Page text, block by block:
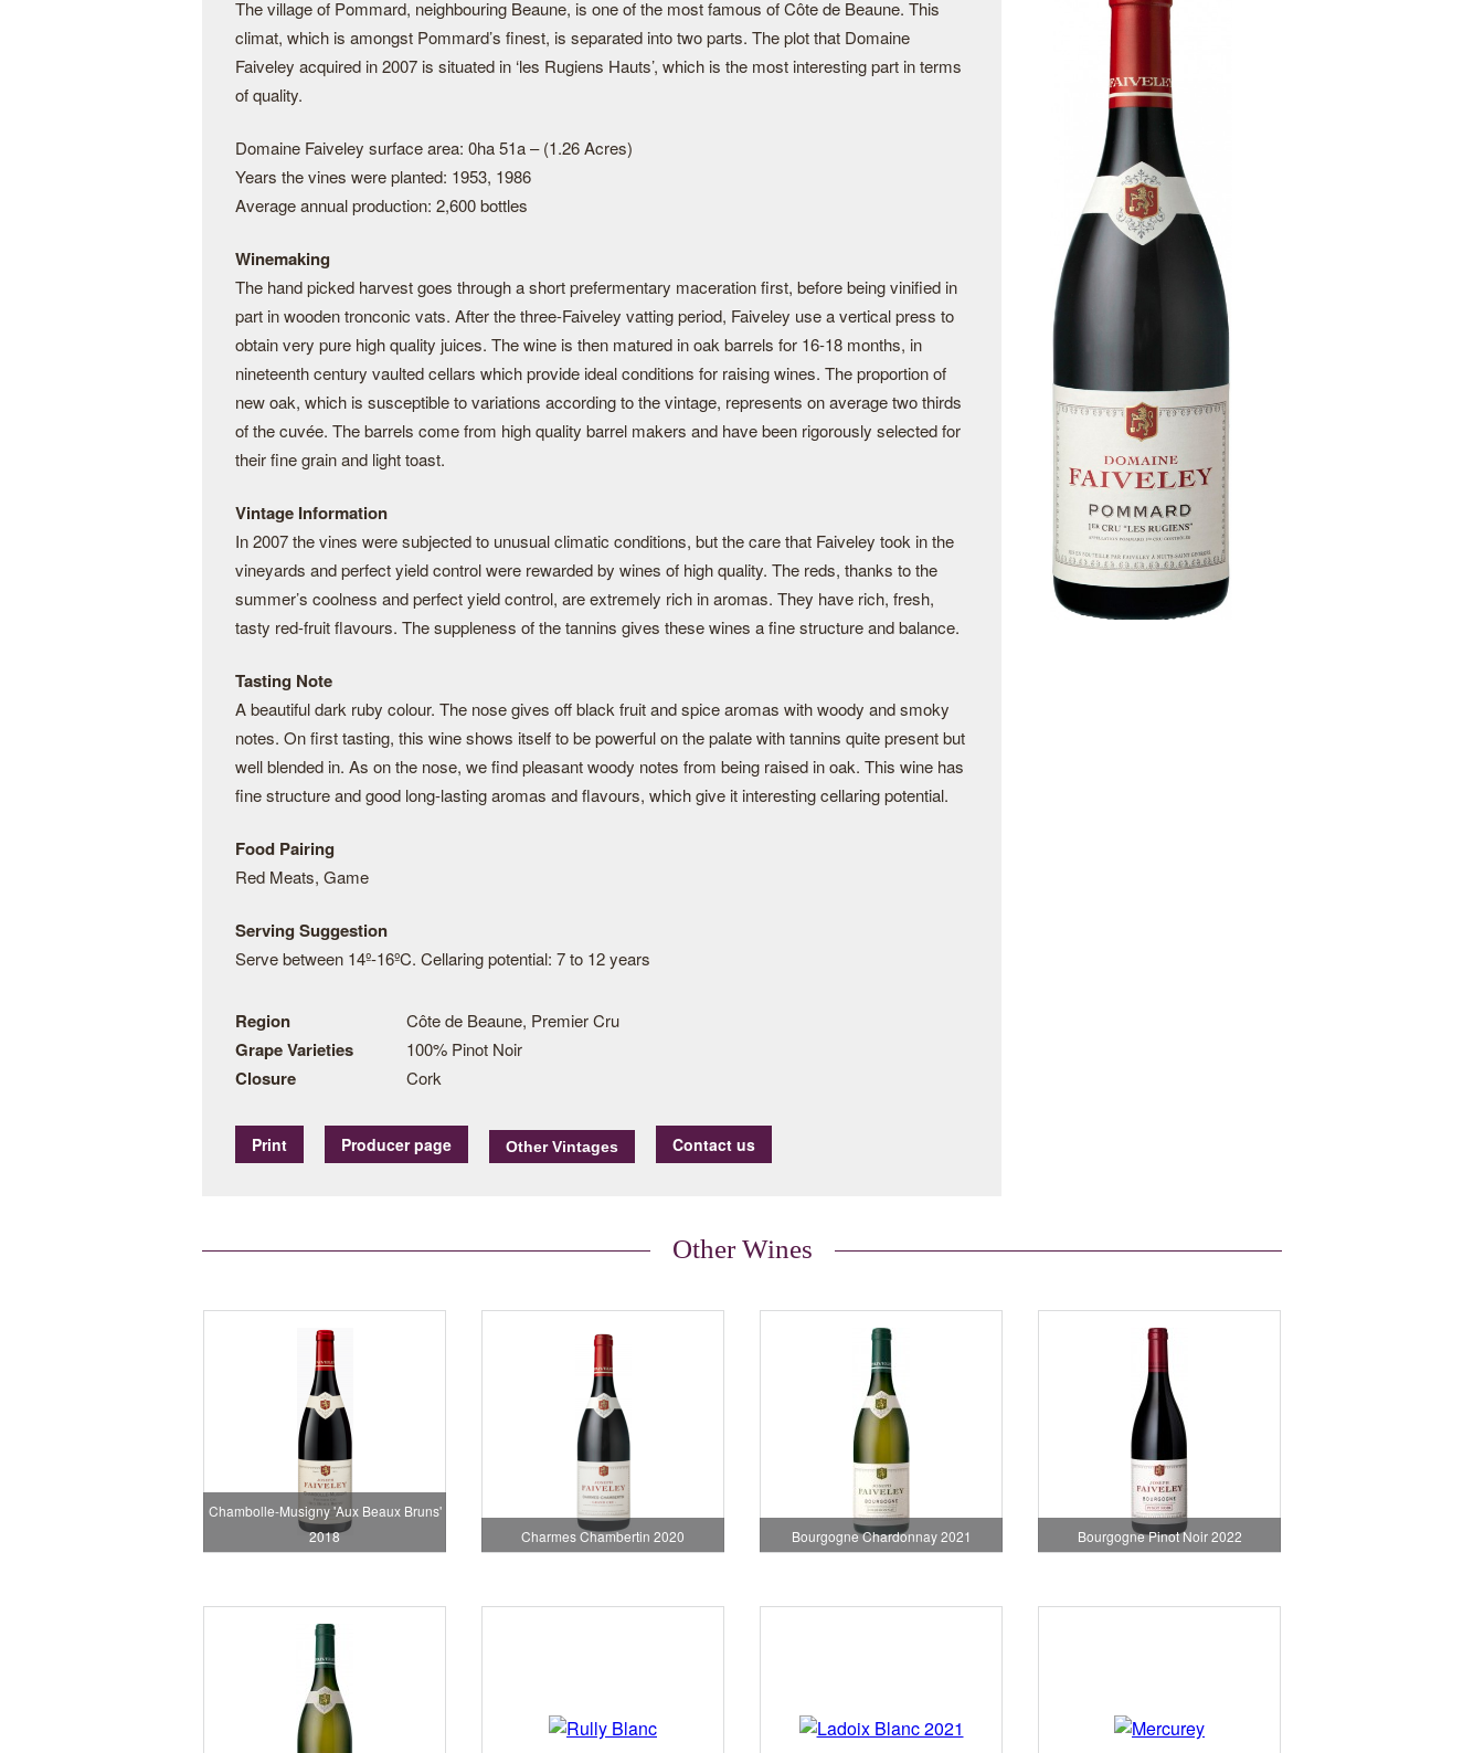
The village of Pommard, neighbouring Beaune, is one of the most famous of Côte de Beaune. This
climat, which is amongst Pommard’s finest, is separated into two parts. The plot that Domaine
Faiveley acquired in 2007 is situated in ‘les Rugiens Hauts’, which is the most interesting part in terms
of quality.
Domaine Faiveley surface area: 0ha 51a – (1.26 Acres)
Years the vines were planted: 1953, 1986
Average annual production: 2,600 bottles
Winemaking
The hand picked harvest goes through a short prefermentary maceration first, before being vinified in
part in wooden tronconic vats. After the three-Faiveley vatting period, Faiveley use a vertical press to
obtain very pure high quality juices. The wine is then matured in oak barrels for 16-18 months, in
nineteenth century vaulted cellars which provide ideal conditions for raising wines. The proportion of
new oak, which is susceptible to variations according to the vintage, represents on average two thirds
of the cuvée. The barrels come from high quality barrel makers and have been rigorously selected for
their fine grain and light toast.
Vintage Information
In 2007 the vines were subjected to unusual climatic conditions, but the care that Faiveley took in the
vineyards and perfect yield control were rewarded by wines of high quality. The reds, thanks to the
summer’s coolness and perfect yield control, are extremely rich in aromas. They have rich, fresh,
tasty red-fruit flavours. The suppleness of the tannins gives these wines a fine structure and balance.
Tasting Note
A beautiful dark ruby colour. The nose gives off black fruit and spice aromas with woody and smoky
notes. On first tasting, this wine shows itself to be powerful on the palate with tannins quite present but
well blended in. As on the nose, we find pleasant woody notes from being raised in oak. This wine has
fine structure and good long-lasting aromas and flavours, which give it interesting cellaring potential.
Food Pairing
Red Meats, Game
Serving Suggestion
Serve between 14º-16ºC. Cellaring potential: 7 to 12 years
Region Côte de Beaune, Premier Cru
Grape Varieties 100% Pinot Noir
Closure Cork
Print Producer page Contact us
Other Wines
Chambolle-Musigny 'Aux Beaux Bruns'
2018
Charmes Chambertin 2020 Bourgogne Chardonnay 2021 Bourgogne Pinot Noir 2022